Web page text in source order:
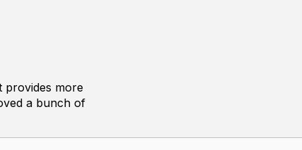
provides more
a bunch of